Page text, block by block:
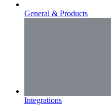
General & Products
Integrations